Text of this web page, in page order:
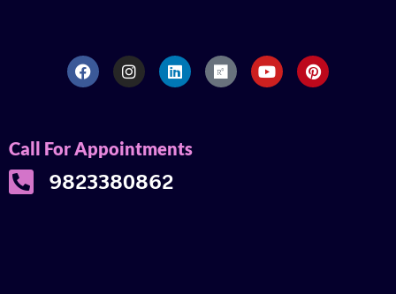
Call For Appointments
9823380862